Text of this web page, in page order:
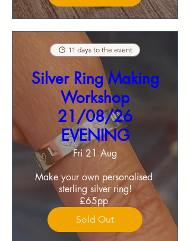
11 days to the event
Silver Ring Making
Workshop
21/08/26
EVENING
Fri 21 Aug
Make your own personalised
sterling silver ring!
£65pp
Sold Out